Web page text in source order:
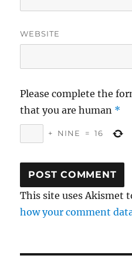
WEBSITE
Please complete the
that you are human *
+ NINE = 16
This site uses Akismet
how your comment